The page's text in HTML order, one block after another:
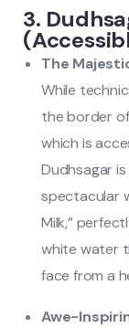
3.
The
While
the border
which is
Dudhsagar
spectacular
Milk,”
white water
face from a
Awe-